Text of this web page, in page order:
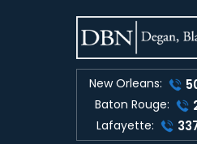
New Orleans:
Baton Rouge:
Lafayette: